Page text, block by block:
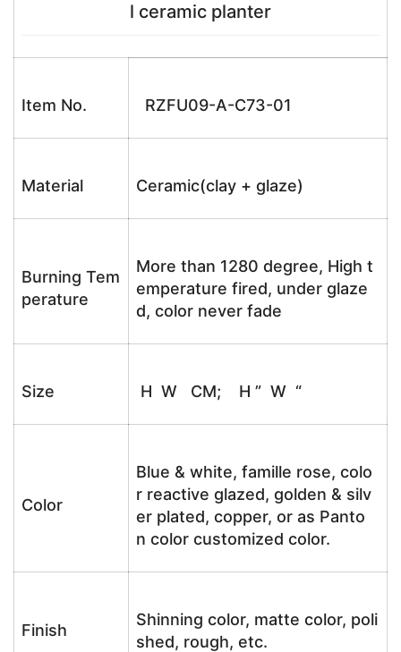
l ceramic planter
Item No. RZFU09-A-C73-01
Material Ceramic(clay + glaze)
Burning Tem
perature
More than 1280 degree, High t
emperature fired, under glaze
d, color never fade
Size H W CM; H ” W “
Color
Blue & white, famille rose, colo
r reactive glazed, golden & silv
er plated, copper, or as Panto
n color customized color.
Finish
Shinning color, matte color, poli
shed, rough, etc.